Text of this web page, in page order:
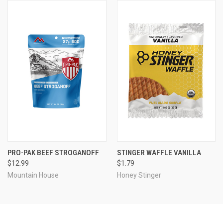
PRO-PAK BEEF STROGANOFF
$12.99
Mountain House
STINGER WAFFLE VANILLA
$1.79
Honey Stinger